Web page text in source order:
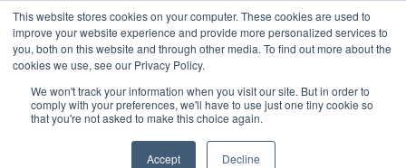
This website stores cookies on your computer. These cookies are used to
improve your website experience and provide more personalized services to
you, both on this website and through other media. To find out more about the
cookies we use, see our Privacy Policy.
We won't track your information when you visit our site. But in order to
comply with your preferences, we'll have to use just one tiny cookie so
that you're not asked to make this choice again.
Accept Decline
The 2026 State of the Student Housing Industry
Report is Live! Read now.
Community Stories IMG Acedemy